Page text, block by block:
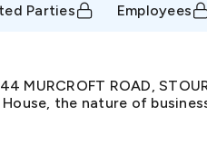
Parties Employees
ROAD,
the nature of